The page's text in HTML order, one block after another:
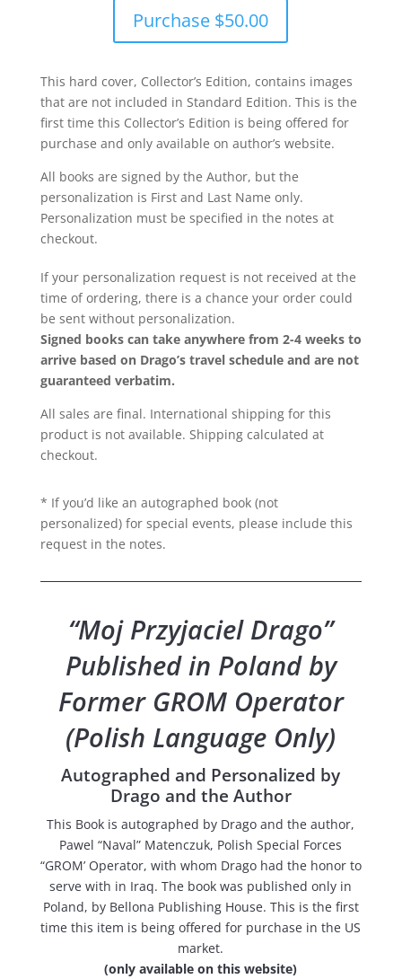
Purchase $50.00
This hard cover, Collector’s Edition, contains images
that are not included in Standard Edition. This is the
first time this Collector’s Edition is being offered for
purchase and only available on author’s website.
All books are signed by the Author, but the
personalization is First and Last Name only.
Personalization must be specified in the notes at
checkout.
If your personalization request is not received at the
time of ordering, there is a chance your order could
be sent without personalization.
Signed books can take anywhere from 2-4 weeks to
arrive based on Drago’s travel schedule and are not
guaranteed verbatim.
All sales are final. International shipping for this
product is not available. Shipping calculated at
checkout.
* If you’d like an autographed book (not
personalized) for special events, please include this
request in the notes.
“Moj Przyjaciel Drago”
Published in Poland by
Former GROM Operator
(Polish Language Only)
Autographed and Personalized by
Drago and the Author
This Book is autographed by Drago and the author,
Pawel “Naval” Matenczuk, Polish Special Forces
“GROM’ Operator, with whom Drago had the honor to
serve with in Iraq. The book was published only in
Poland, by Bellona Publishing House. This is the first
time this item is being offered for purchase in the US
market.
(only available on this website)